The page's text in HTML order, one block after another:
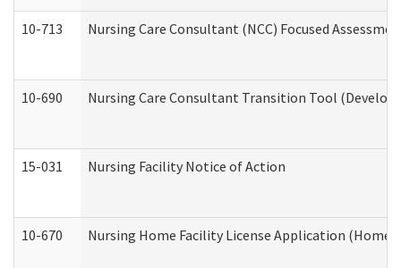
10-713 Nursing Care Consultant (NCC) Focused
10-690 Nursing Care Consultant Transition Tool
15-031 Nursing Facility Notice of Action
10-670 Nursing Home Facility License Application